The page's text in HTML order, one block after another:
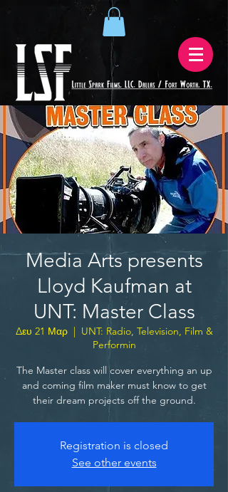
Media Arts presents
Lloyd Kaufman at
UNT: Master Class
Δευ 21 Μαρ
  |
UNT: Radio, Television, Film &
Performin
The Master class will cover everything an up
and coming film maker must know to get
their dream projects off the ground.
Registration is closed
See other events